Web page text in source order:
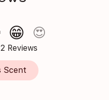
😁 😍
Reviews
Scent